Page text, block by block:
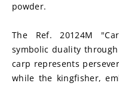
powder.
The Ref. 20124M
symbolic duality
carp represents
while the kingfisher,